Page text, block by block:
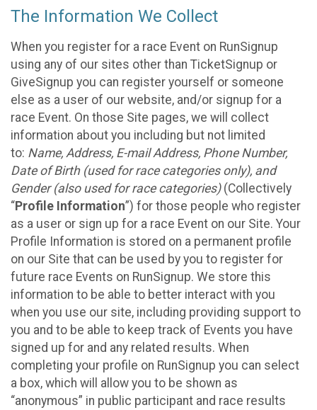
The Information We Collect
When you register for a race Event on RunSignup
using any of our sites other than TicketSignup or
GiveSignup you can register yourself or someone
else as a user of our website, and/or signup for a
race Event. On those Site pages, we will collect
information about you including but not limited
to: Name, Address, E-mail Address, Phone Number,
Date of Birth (used for race categories only), and
Gender (also used for race categories)(Collectively
“Profile Information”) for those people who register
as a user or sign up for a race Event on our Site. Your
Profile Information is stored on a permanent profile
on our Site that can be used by you to register for
future race Events on RunSignup. We store this
information to be able to better interact with you
when you use our site, including providing support to
you and to be able to keep track of Events you have
signed up for and any related results. When
completing your profile on RunSignup you can select
a box, which will allow you to be shown as
“anonymous” in public participant and race results